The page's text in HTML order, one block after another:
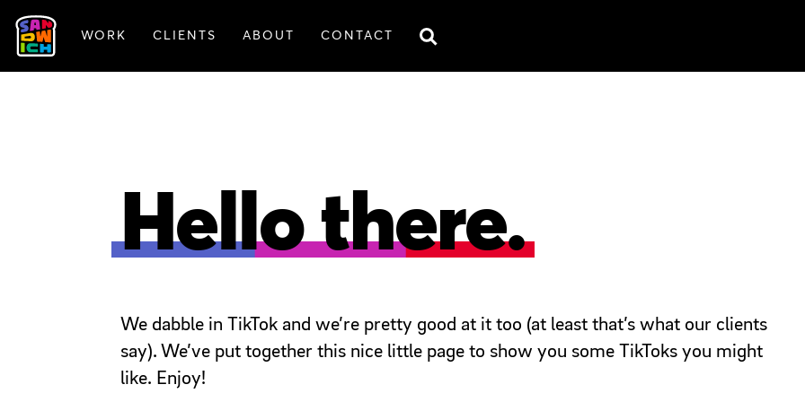
WORK CLIENTS ABOUT CONTACT
TV SPOTS
Hello there.
We dabble in TikTok and we’re pretty good at it too (at least that’s what our clients
say). We’ve put together this nice little page to show you some TikToks you might
like. Enjoy!